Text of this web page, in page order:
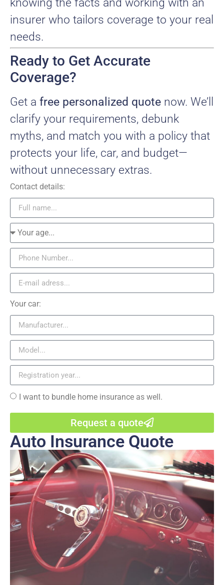
knowing the facts and working with an
insurer who tailors coverage to your real
needs.
Ready to Get Accurate
Coverage?
Get a free personalized quote now. We’ll
clarify your requirements, debunk
myths, and match you with a policy that
protects your life, car, and budget—
without unnecessary extras.
Contact details:
Your car:
I want to bundle home insurance as well.
Request a quote
Auto Insurance Quote